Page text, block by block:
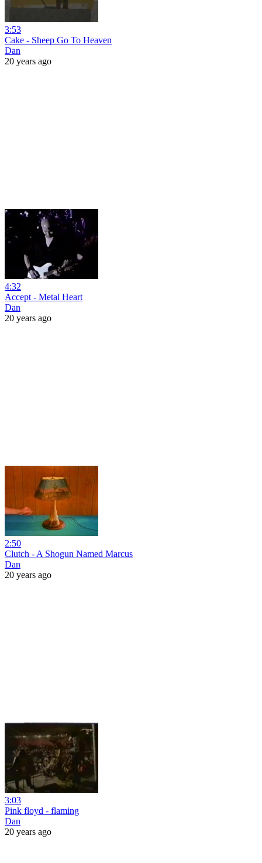
3:53
Cake - Sheep Go To Heaven
Dan
20 years ago
4:32
Accept - Metal Heart
Dan
20 years ago
2:50
Clutch - A Shogun Named Marcus
Dan
20 years ago
3:03
Pink floyd - flaming
Dan
20 years ago